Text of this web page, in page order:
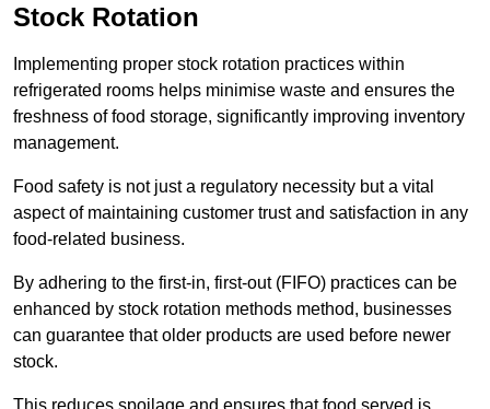
Stock Rotation
Implementing proper stock rotation practices within
refrigerated rooms helps minimise waste and ensures the
freshness of food storage, significantly improving inventory
management.
Food safety is not just a regulatory necessity but a vital
aspect of maintaining customer trust and satisfaction in any
food-related business.
By adhering to the first-in, first-out (FIFO) practices can be
enhanced by stock rotation methods method, businesses
can guarantee that older products are used before newer
stock.